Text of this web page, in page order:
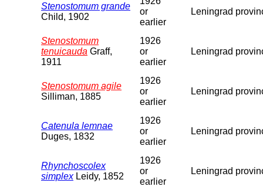
Stenostomum grande
Child, 1902
or
earlier
Leningrad
Stenostomum
tenuicauda Graff,
1911
1926
or
earlier
Leningrad
Stenostomum agile
Silliman, 1885
1926
or
earlier
Leningrad
Catenula lemnae
Duges, 1832
1926
or
earlier
Leningrad
Rhynchoscolex
simplexLeidy, 1852
1926
or
earlier
Leningrad